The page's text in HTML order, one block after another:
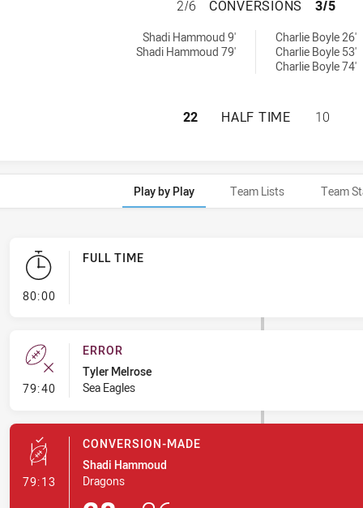
ST GEORGE
2/6 CONVERSIONS 3/5
Shadi Hammoud 9'
Shadi Hammoud 79'
Charlie Boyle 26'
Charlie Boyle 53'
Charlie Boyle 74'
ST GEORGE
22 HALF TIME 10
Play by Play Team Lists Team
80:00- FULL TIME
FULL TIME
79:40- Error
ERROR
Tyler Melrose
Sea Eagles
79:13 - Conversion-Made
CONVERSION-MADE
Shadi Hammoud
Dragons